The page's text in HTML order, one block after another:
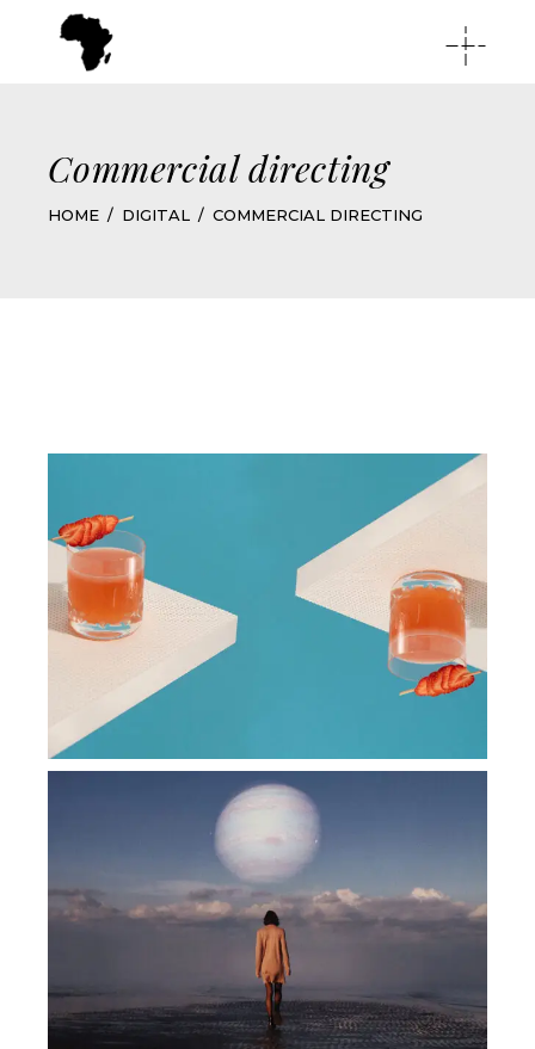
Commercial directing
HOME DIGITAL COMMERCIAL DIRECTING